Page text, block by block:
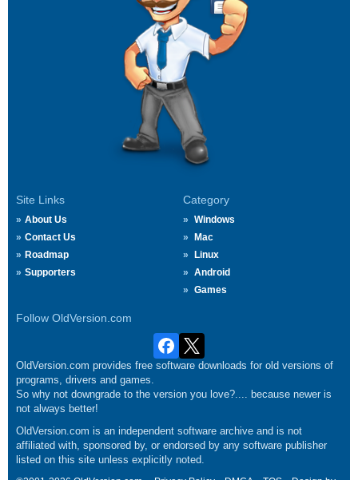
Site Links
About Us
Contact Us
Roadmap
Supporters
Category
Windows
Mac
Linux
Android
Games
Follow OldVersion.com
OldVersion.com provides free software downloads for old versions of
programs, drivers and games.
So why not downgrade to the version you love?.... because newer is
not always better!
OldVersion.com is an independent software archive and is not
affiliated with, sponsored by, or endorsed by any software publisher
listed on this site unless explicitly noted.